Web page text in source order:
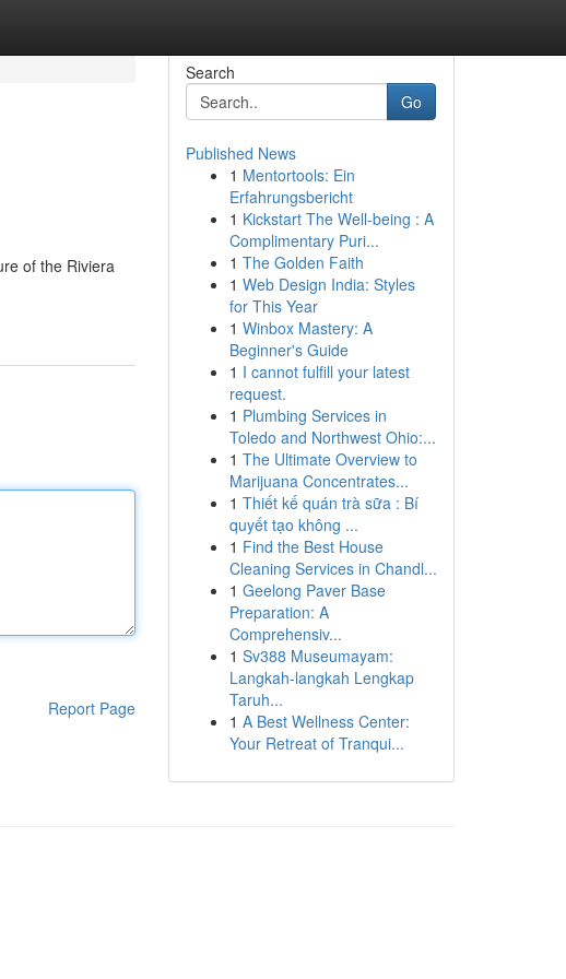
of the Riviera
Report Page
Search
Go
Published News
1 Mentortools: Ein
Erfahrungsbericht
1 Kickstart The Well-being : A
Complimentary Puri...
1 The Golden Faith
1 Web Design India: Styles
for This Year
1 Winbox Mastery: A
Beginner's Guide
1 I cannot fulfill your latest
request.
1 Plumbing Services in
Toledo and Northwest Ohio:...
1 The Ultimate Overview to
Marijuana Concentrates...
1 Thiết kế quán trà sữa : Bí
quyết tạo không ...
1 Find the Best House
Cleaning Services in Chandl...
1 Geelong Paver Base
Preparation: A
Comprehensiv...
1 Sv388 Museumayam:
Langkah-langkah Lengkap
Taruh...
1 A Best Wellness Center:
Your Retreat of Tranqui...